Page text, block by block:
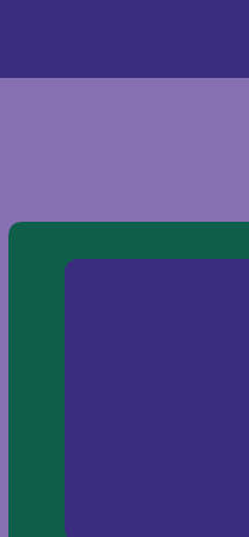
brand with a
[…]